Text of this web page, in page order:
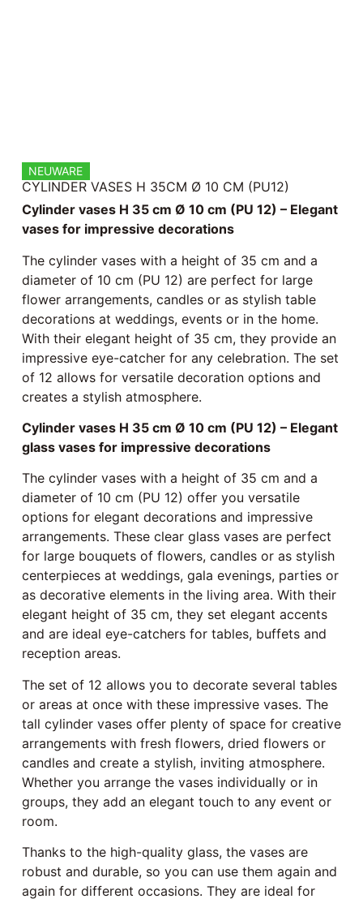
NEUWARE
CYLINDER VASES H 35CM Ø 10 CM (PU12)
Cylinder vases H 35 cm Ø 10 cm (PU 12) – Elegant
vases for impressive decorations
The cylinder vases with a height of 35 cm and a
diameter of 10 cm (PU 12) are perfect for large
flower arrangements, candles or as stylish table
decorations at weddings, events or in the home.
With their elegant height of 35 cm, they provide an
impressive eye-catcher for any celebration. The set
of 12 allows for versatile decoration options and
creates a stylish atmosphere.
Cylinder vases H 35 cm Ø 10 cm (PU 12) – Elegant
glass vases for impressive decorations
The cylinder vases with a height of 35 cm and a
diameter of 10 cm (PU 12) offer you versatile
options for elegant decorations and impressive
arrangements. These clear glass vases are perfect
for large bouquets of flowers, candles or as stylish
centerpieces at weddings, gala evenings, parties or
as decorative elements in the living area. With their
elegant height of 35 cm, they set elegant accents
and are ideal eye-catchers for tables, buffets and
reception areas.
The set of 12 allows you to decorate several tables
or areas at once with these impressive vases. The
tall cylinder vases offer plenty of space for creative
arrangements with fresh flowers, dried flowers or
candles and create a stylish, inviting atmosphere.
Whether you arrange the vases individually or in
groups, they add an elegant touch to any event or
room.
Thanks to the high-quality glass, the vases are
robust and durable, so you can use them again and
again for different occasions. They are ideal for